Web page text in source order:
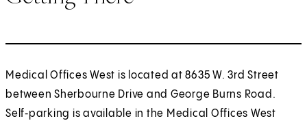
Medical Offices West is located at 8635 W. 3rd Street
between Sherbourne Drive and George Burns Road.
Self‑parking is available in the Medical Offices West